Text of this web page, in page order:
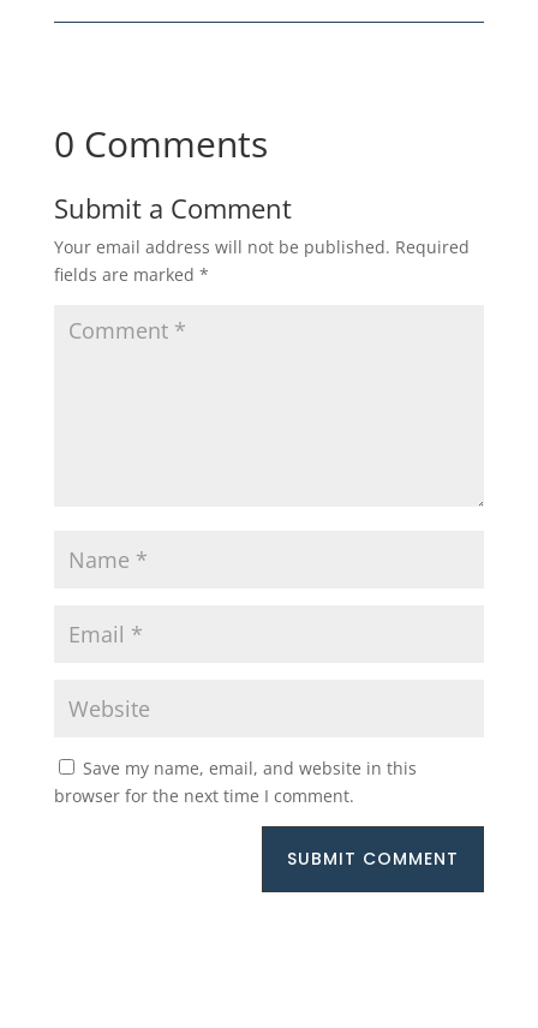
0 Comments
Submit a Comment
Your email address will not be published. Required
fields are marked *
Save my name, email, and website in this
browser for the next time I comment.
SUBMIT COMMENT